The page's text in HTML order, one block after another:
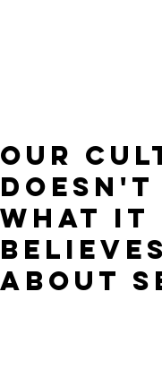
Our
Doesn't
What It
Believes
About